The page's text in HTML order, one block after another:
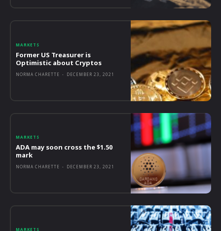
MARKETS
Former US Treasurer is
Optimistic about Cryptos
NORMA CHARETTE - DECEMBER 23, 2021
MARKETS
ADA may soon cross the $1.50
mark
NORMA CHARETTE - DECEMBER 23, 2021
MARKETS